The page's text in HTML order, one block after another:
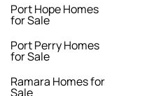
Port Hope Homes
for Sale
Port Perry Homes
for Sale
Ramara Homes for
Sale